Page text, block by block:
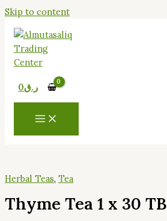
Skip to content
ر.ق0
Herbal Teas, Tea
Thyme Tea 1 x 30 TB